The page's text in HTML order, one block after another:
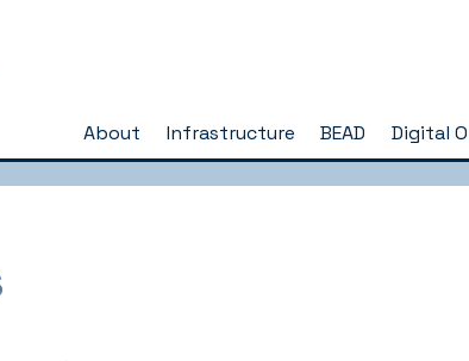
About Infrastructure BEAD Digital